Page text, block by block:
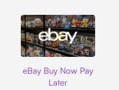
eBay Buy Now Pay
Later